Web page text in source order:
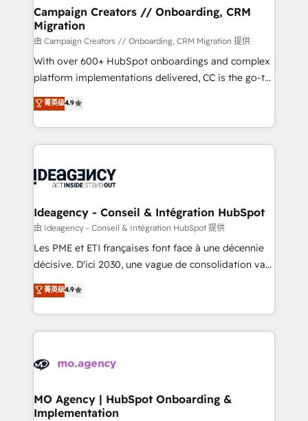
infrastructure to life. Our collaborative approach
keeps you in control whilst we plan and support the
route to your revenue goals. We have successfully
supported over 500 organisations with HubSpot
implementation, optimisation, training, and
methodology will ensure that you receive the best
deployment experience possible. Whether you are
expertise to deliver the solutions you need.
Campaign Creators // Onboarding, CRM
Migration
由 Campaign Creators // Onboarding, CRM Migration 提供
With over 600+ HubSpot onboardings and complex
platform implementations delivered, CC is the go-to
Elite Solutions Partner for businesses ready to
migrate, replatform, and scale smarter. We specialize
in high-impact CRM and CMS migrations and
onboarding from platforms like Salesforce, NetSuite,
WordPress and legacy CRMs, turning fragmented
architectures that accelerate revenue operations and
performance. - Multi-object CRM migration, cleanup,
and implementation. - Pre-built and custom
integrations across your full tech stack. - Custom
- Dashboards, lifecycle campaigns, and lead
nurturing sequences. - Cross-hub setup across
scalable retainers. Let’s make HubSpot your most
powerful growth engine. Built to convert, scale, and
菁英级4.9
Ideagency - Conseil & Intégration HubSpot
由 Ideagency - Conseil & Intégration HubSpot 提供
Les PME et ETI françaises font face à une décennie
décisive. D'ici 2030, une vague de consolidation va
recomposer le marché. Seules survivront les
entreprises qui auront réussi leur transformation. Le
problème ? 58% des dirigeants savent que l'IA est
vitale pour leur survie. Mais 57% n'ont aucune
données. C'est le paradoxe français : conscience
Augmentée. Ce n'est pas une entreprise qui utilise
l'IA. C'est une organisation qui a réussi la symbiose
菁英级4.9
MO Agency | HubSpot Onboarding &
Implementation